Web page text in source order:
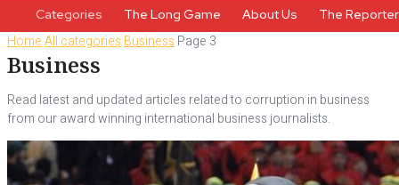
Categories The Long Game About Us The
HomeAll categories Business Page 3
Business
Read latest and updated articles related to corruption in business
from our award winning international business journalists.